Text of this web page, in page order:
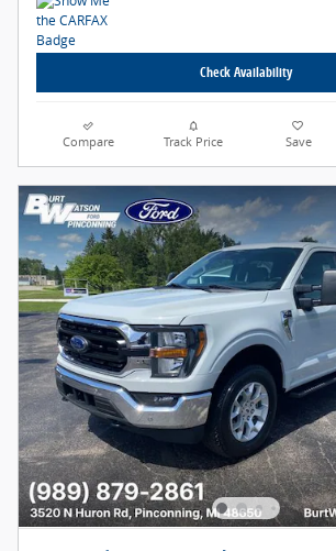
Check Availability
Compare Track Price Save